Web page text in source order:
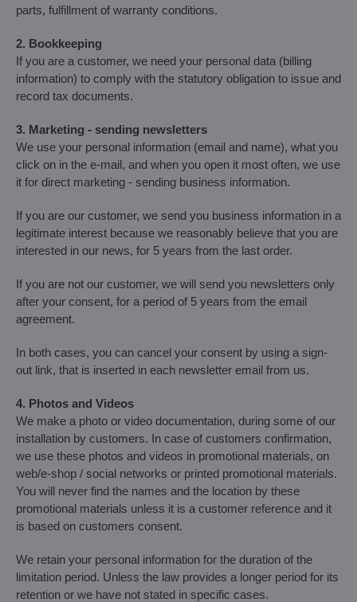
parts, fulfillment of warranty conditions.
2. Bookkeeping
If you are a customer, we need your personal data (billing
information) to comply with the statutory obligation to issue and
record tax documents.
3. Marketing - sending newsletters
We use your personal information (email and name), what you
click on in the e-mail, and when you open it most often, we use
it for direct marketing - sending business information.
If you are our customer, we send you business information in a
legitimate interest because we reasonably believe that you are
interested in our news, for 5 years from the last order.
If you are not our customer, we will send you newsletters only
after your consent, for a period of 5 years from the email
agreement.
In both cases, you can cancel your consent by using a sign-
out link, that is inserted in each newsletter email from us.
4. Photos and Videos
We make a photo or video documentation, during some of our
installation by customers. In case of customers confirmation,
we use these photos and videos in promotional materials, on
web/e-shop / social networks or printed promotional materials.
You will never find the names and the location by these
promotional materials unless it is a customer reference and it
is based on customers consent.
We retain your personal information for the duration of the
limitation period. Unless the law provides a longer period for its
retention or we have not stated in specific cases.